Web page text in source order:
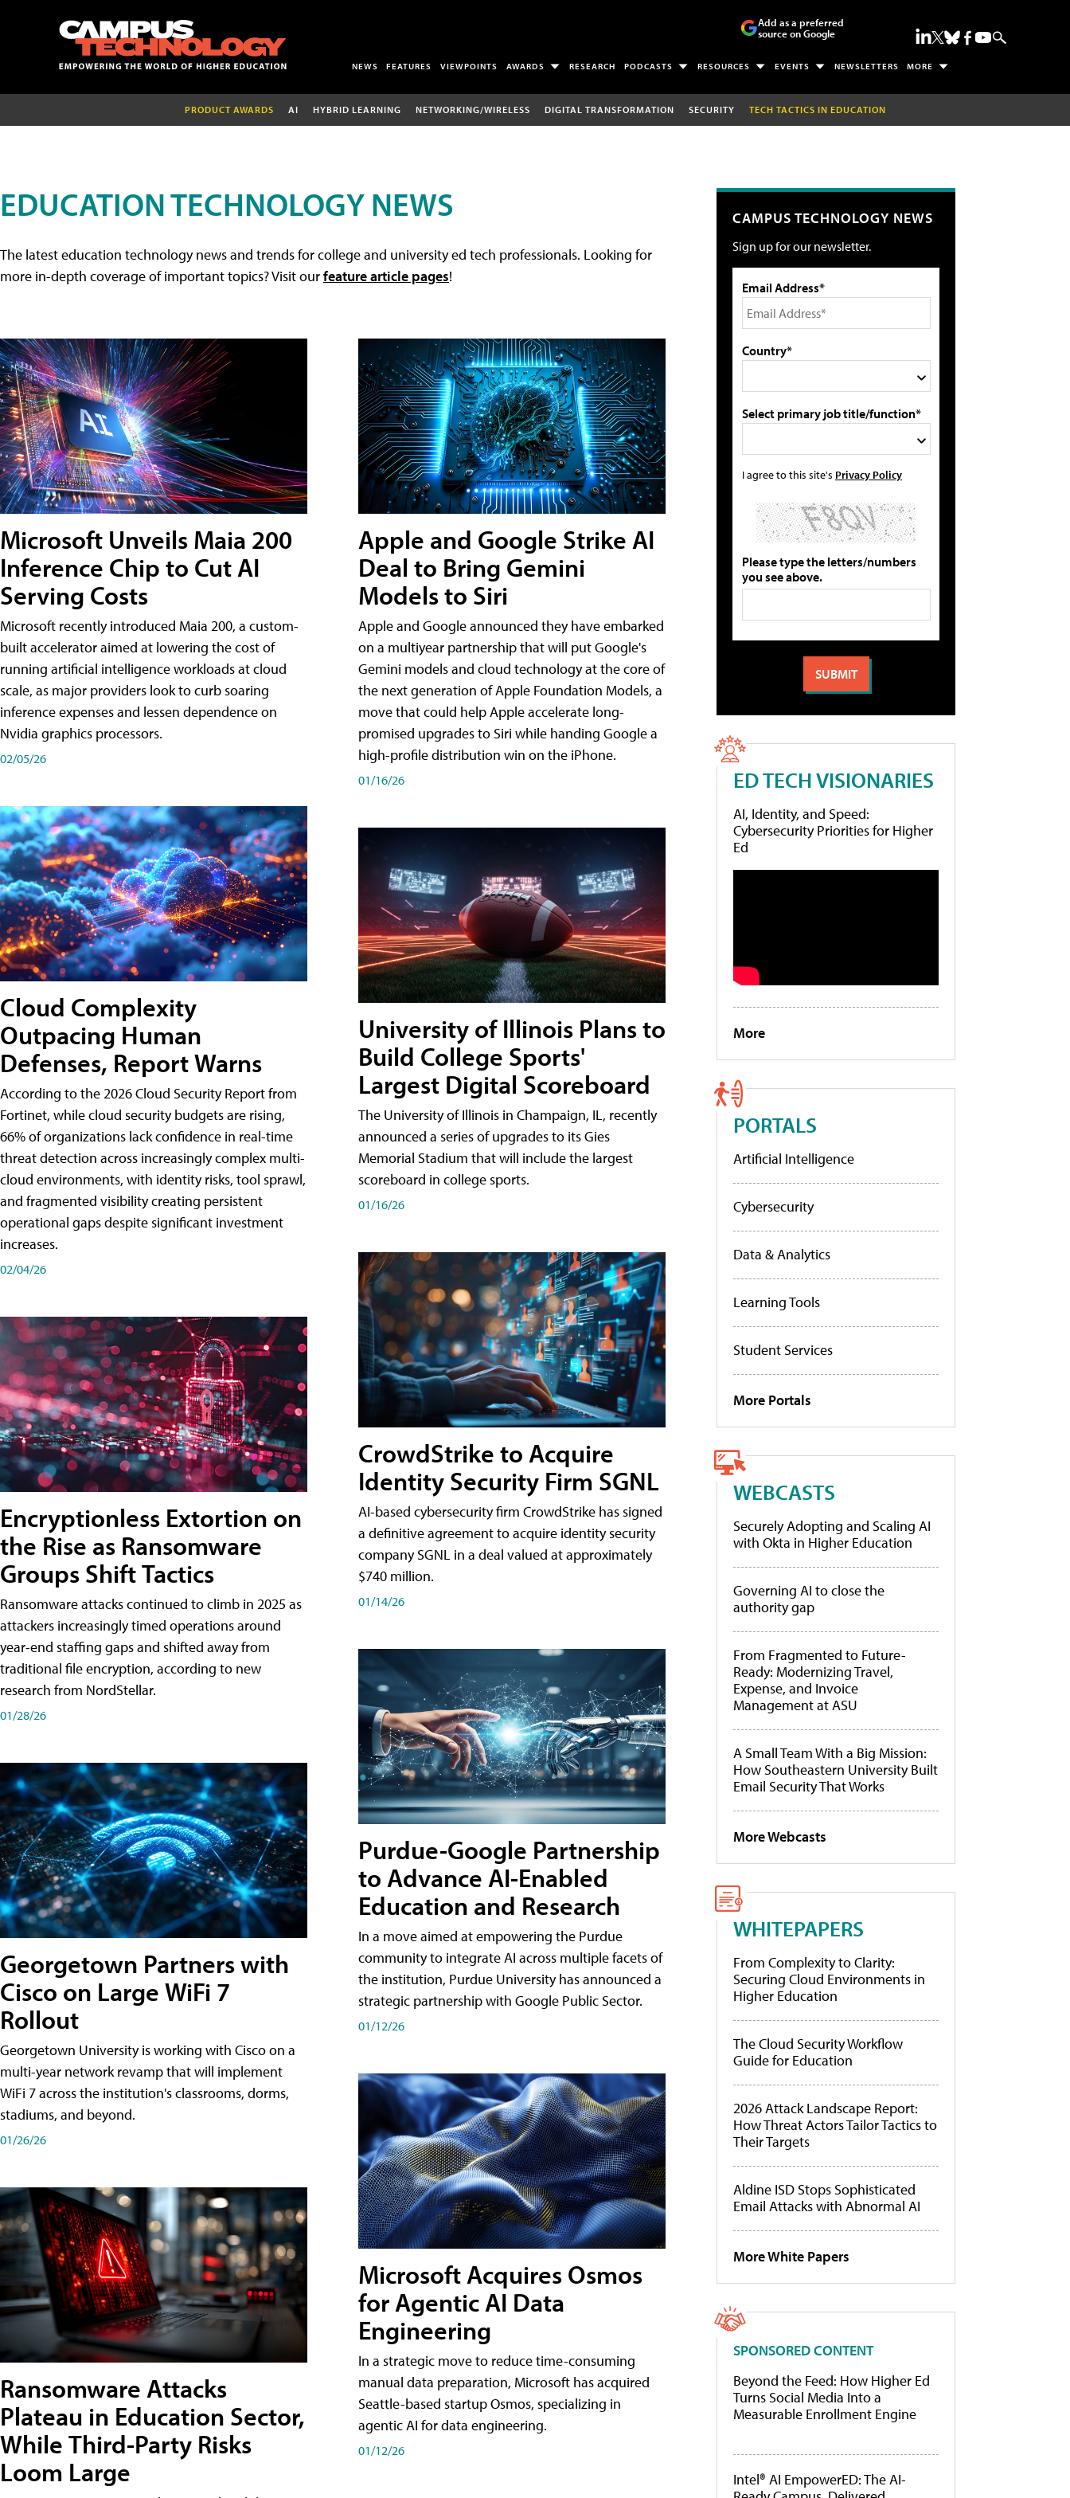
Add as a preferred
source on Google
NEWS FEATURES VIEWPOINTS AWARDS RESEARCH PODCASTS RESOURCES EVENTS NEWSLETTERS MORE
PRODUCT AWARDS AI HYBRID LEARNING NETWORKING/WIRELESS DIGITAL TRANSFORMATION SECURITY TECH TACTICS IN EDUCATION
EDUCATION TECHNOLOGY NEWS
The latest education technology news and trends for college and university ed tech professionals. Looking for
more in-depth coverage of important topics? Visit ourfeature article pages!
Microsoft Unveils Maia 200
Inference Chip to Cut AI
Serving Costs
Microsoft recently introduced Maia 200, a custom-
built accelerator aimed at lowering the cost of
running artificial intelligence workloads at cloud
scale, as major providers look to curb soaring
inference expenses and lessen dependence on
Nvidia graphics processors.
02/05/26
Cloud Complexity
Outpacing Human
Defenses, Report Warns
According to the 2026 Cloud Security Report from
Fortinet, while cloud security budgets are rising,
66% of organizations lack confidence in real-time
threat detection across increasingly complex multi-
cloud environments, with identity risks, tool sprawl,
and fragmented visibility creating persistent
operational gaps despite significant investment
increases.
02/04/26
Encryptionless Extortion on
the Rise as Ransomware
Groups Shift Tactics
Ransomware attacks continued to climb in 2025 as
attackers increasingly timed operations around
year-end staffing gaps and shifted away from
traditional file encryption, according to new
research from NordStellar.
01/28/26
Georgetown Partners with
Cisco on Large WiFi 7
Rollout
Georgetown University is working with Cisco on a
multi-year network revamp that will implement
WiFi 7 across the institution's classrooms, dorms,
stadiums, and beyond.
01/26/26
Ransomware Attacks
Plateau in Education Sector,
While Third-Party Risks
Loom Large
Apple and Google Strike AI
Deal to Bring Gemini
Models to Siri
Apple and Google announced they have embarked
on a multiyear partnership that will put Google's
Gemini models and cloud technology at the core of
the next generation of Apple Foundation Models, a
move that could help Apple accelerate long-
promised upgrades to Siri while handing Google a
high-profile distribution win on the iPhone.
01/16/26
University of Illinois Plans to
Build College Sports'
Largest Digital Scoreboard
The University of Illinois in Champaign, IL, recently
announced a series of upgrades to its Gies
Memorial Stadium that will include the largest
scoreboard in college sports.
01/16/26
CrowdStrike to Acquire
Identity Security Firm SGNL
AI-based cybersecurity firm CrowdStrike has signed
a definitive agreement to acquire identity security
company SGNL in a deal valued at approximately
$740 million.
01/14/26
Purdue-Google Partnership
to Advance AI-Enabled
Education and Research
In a move aimed at empowering the Purdue
community to integrate AI across multiple facets of
the institution, Purdue University has announced a
strategic partnership with Google Public Sector.
01/12/26
Microsoft Acquires Osmos
for Agentic AI Data
Engineering
In a strategic move to reduce time-consuming
manual data preparation, Microsoft has acquired
Seattle-based startup Osmos, specializing in
agentic AI for data engineering.
01/12/26
CAMPUS TECHNOLOGY NEWS
Sign up for our newsletter.
Email Address*
Country*
Select primary job title/function*
I agree to this site's Privacy Policy
Please type the letters/numbers
you see above.
ED TECH VISIONARIES
AI, Identity, and Speed:
Cybersecurity Priorities for Higher
Ed
More
PORTALS
Artificial Intelligence
Cybersecurity
Data & Analytics
Learning Tools
Student Services
More Portals
WEBCASTS
Securely Adopting and Scaling AI
with Okta in Higher Education
Governing AI to close the
authority gap
From Fragmented to Future-
Ready: Modernizing Travel,
Expense, and Invoice
Management at ASU
A Small Team With a Big Mission:
How Southeastern University Built
Email Security That Works
More Webcasts
WHITEPAPERS
From Complexity to Clarity:
Securing Cloud Environments in
Higher Education
The Cloud Security Workflow
Guide for Education
2026 Attack Landscape Report:
How Threat Actors Tailor Tactics to
Their Targets
Aldine ISD Stops Sophisticated
Email Attacks with Abnormal AI
More White Papers
SPONSORED CONTENT
Beyond the Feed: How Higher Ed
Turns Social Media Into a
Measurable Enrollment Engine
Intel® AI EmpowerED: The AI-